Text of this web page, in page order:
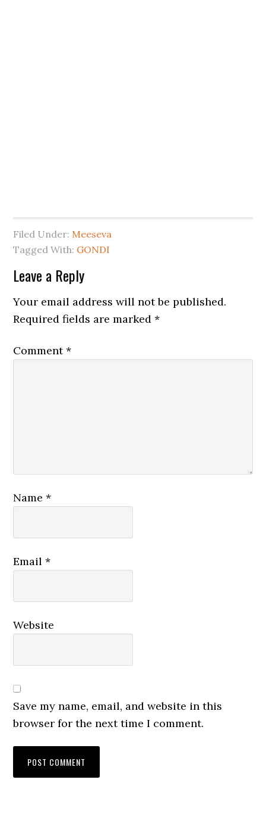
Filed Under: Meeseva
Tagged With: GONDI
Leave a Reply
Your email address will not be published.
Required fields are marked*
Comment*
Name*
Email*
Website
Save my name, email, and website in this
browser for the next time I comment.